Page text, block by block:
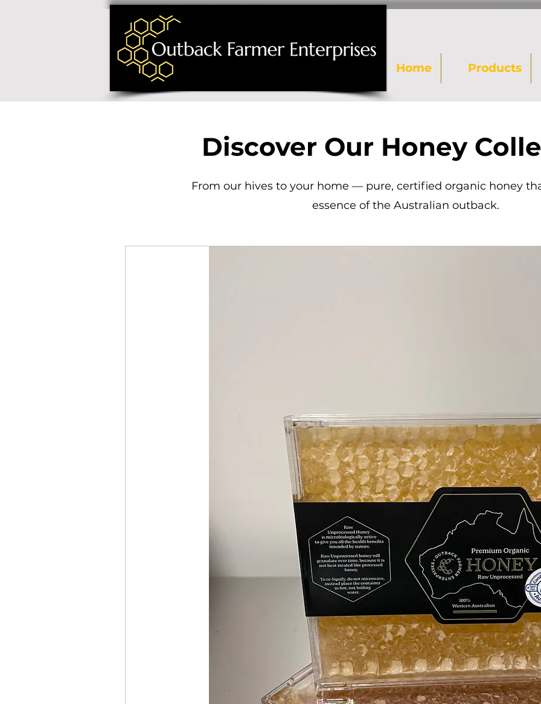
Home Products
Discover Our Honey
From our hives to your home — pure, certified organic honey
essence of the Australian outback.